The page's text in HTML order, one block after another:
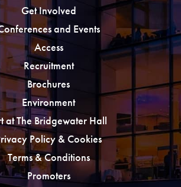
Get Involved
and Events
Access
Recruitment
Brochures
Environment
at The Bridgewater Hall
Policy & Cookies
Terms & Conditions
Promoters